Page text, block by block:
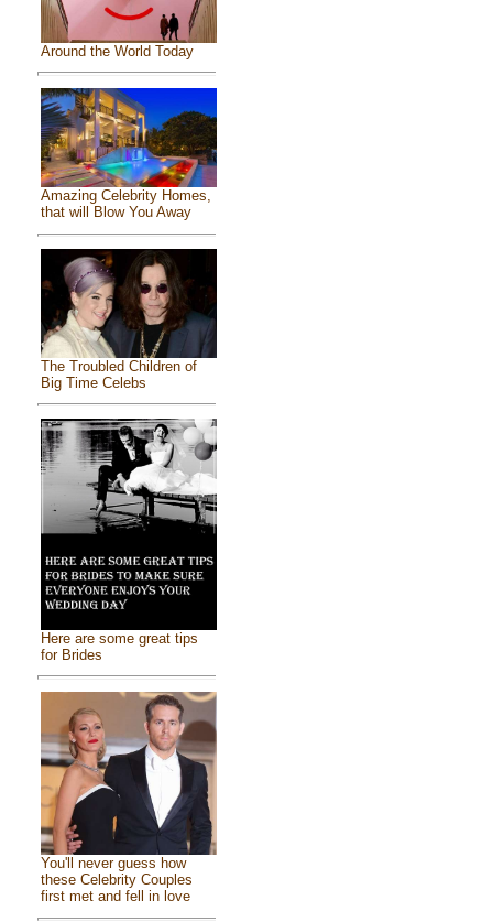
Around the World Today
Amazing Celebrity Homes,
that will Blow You Away
The Troubled Children of
Big Time Celebs
Here are some great tips
for Brides
You'll never guess how
these Celebrity Couples
first met and fell in love